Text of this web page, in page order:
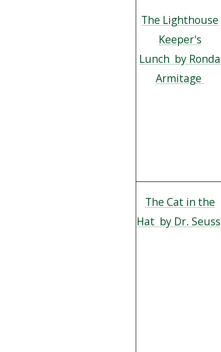
The Lighthouse
Keeper's
Lunch by Ronda
Armitage
The Cat in the
Hat by Dr. Seuss